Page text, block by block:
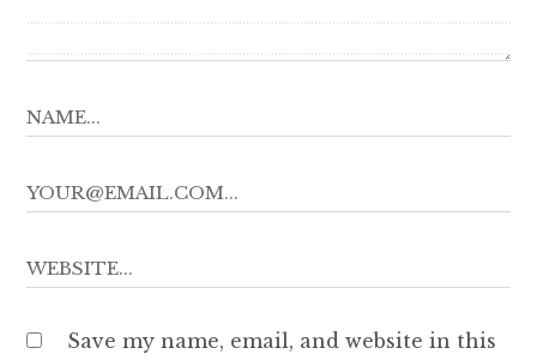
Save my name, email, and website in this